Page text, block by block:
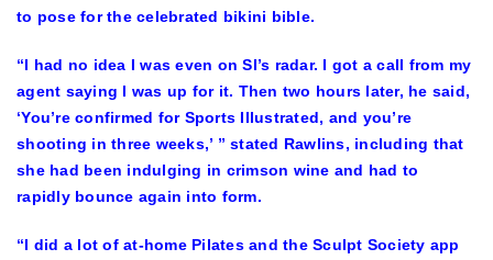
to pose for the celebrated bikini bible.
“I had no idea I was even on SI’s radar. I got a call from my
agent saying I was up for it. Then two hours later, he said,
‘You’re confirmed for Sports Illustrated, and you’re
shooting in three weeks,’ ” stated Rawlins, including that
she had been indulging in crimson wine and had to
rapidly bounce again into form.
“I did a lot of at-home Pilates and the Sculpt Society app